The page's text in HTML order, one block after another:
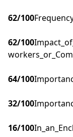
62/100
62/100
64/100
32/100
16/100